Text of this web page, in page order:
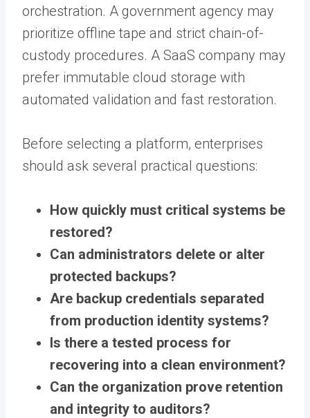
orchestration. A government agency may
prioritize offline tape and strict chain-of-
custody procedures. A SaaS company may
prefer immutable cloud storage with
automated validation and fast restoration.
Before selecting a platform, enterprises
should ask several practical questions:
How quickly must critical systems be
restored?
Can administrators delete or alter
protected backups?
Are backup credentials separated
from production identity systems?
Is there a tested process for
recovering into a clean environment?
Can the organization prove retention
and integrity to auditors?